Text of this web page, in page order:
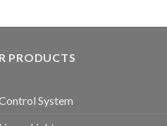
PRODUCTS
System